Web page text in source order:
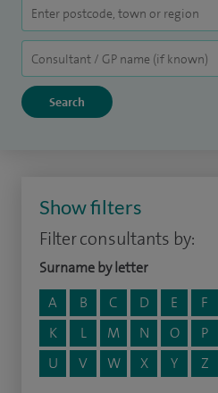
Show filters
Filter consultants by:
Surname by letter
A
B C D E F
K
L M N O P
U
V W X Y Z